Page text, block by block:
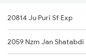
Dhanbad to Laksar Trains
20814 Ju Puri Sf Exp
2059 Nzm Jan Shatabdi